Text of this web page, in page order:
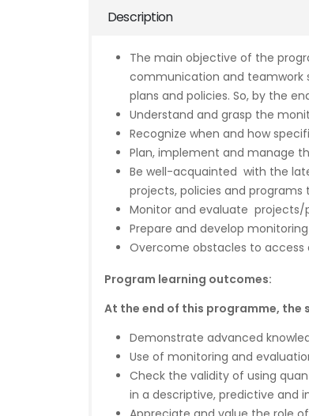
Description
The main objective of the
communication and teamwork
plans and policies. So, by the
Understand and grasp the
Recognize when and how
Plan, implement and manage
Be well-acquainted with the
projects, policies and
Monitor and evaluate projects/
Prepare and develop
Overcome obstacles to
Program learning outcomes:
At the end of this programme,
Demonstrate advanced
Use of monitoring and
Check the validity of using
in a descriptive, predictive and